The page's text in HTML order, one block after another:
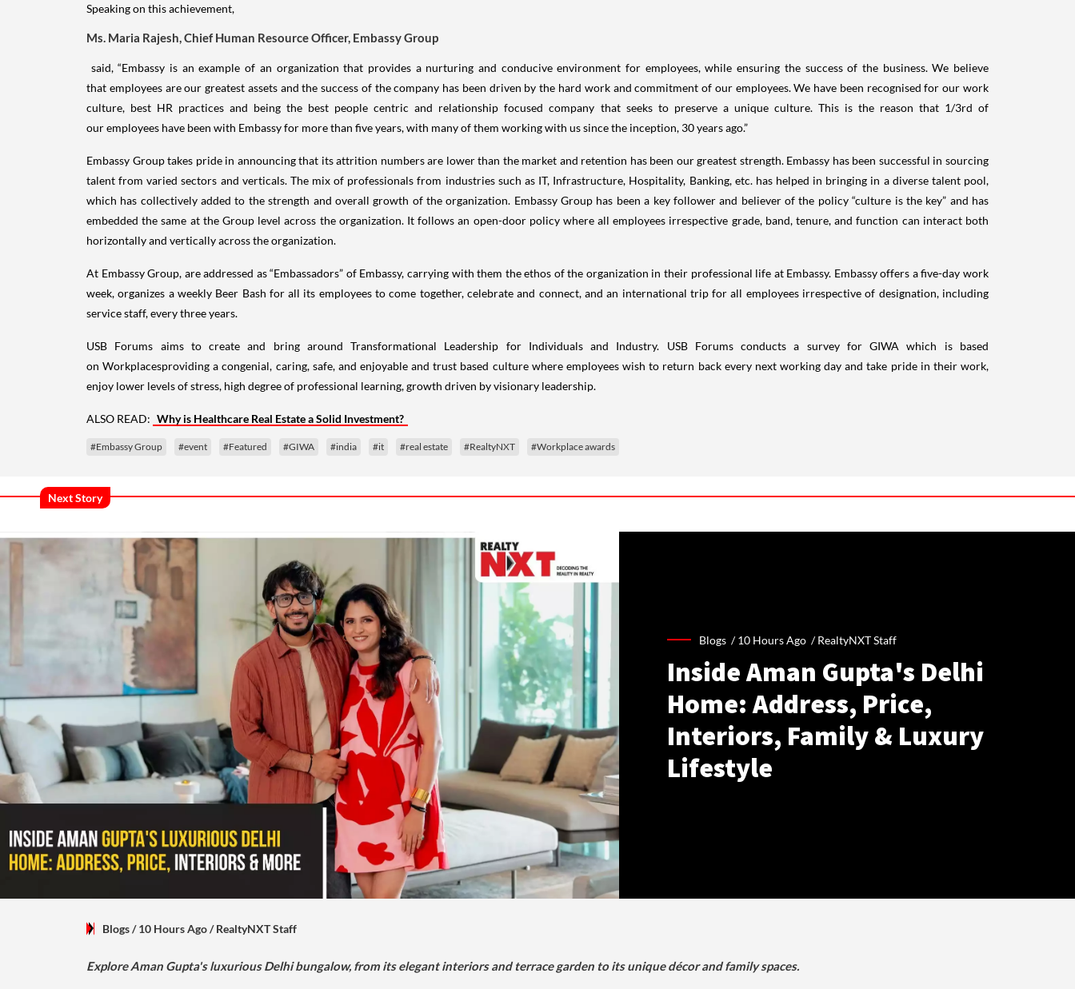
Speaking on this achievement,
Ms. Maria Rajesh, Chief Human Resource Officer, Embassy Group
said, “Embassy is an example of an organization that provides a nurturing and conducive environment for employees, while ensuring the success of the business. We believe
that employees are our greatest assets and the success of the company has been driven by the hard work and commitment of our employees. We have been recognised for our work
culture, best HR practices and being the best people centric and relationship focused company that seeks to preserve a unique culture. This is the reason that 1/3rd of
our employees have been with Embassy for more than five years, with many of them working with us since the inception, 30 years ago.”
Embassy Group takes pride in announcing that its attrition numbers are lower than the market and retention has been our greatest strength. Embassy has been successful in sourcing
talent from varied sectors and verticals. The mix of professionals from industries such as IT, Infrastructure, Hospitality, Banking, etc. has helped in bringing in a diverse talent pool,
which has collectively added to the strength and overall growth of the organization. Embassy Group has been a key follower and believer of the policy “culture is the key” and has
embedded the same at the Group level across the organization. It follows an open-door policy where all employees irrespective grade, band, tenure, and function can interact both
horizontally and vertically across the organization.
At Embassy Group, are addressed as “Embassadors” of Embassy, carrying with them the ethos of the organization in their professional life at Embassy. Embassy offers a five-day work
week, organizes a weekly Beer Bash for all its employees to come together, celebrate and connect, and an international trip for all employees irrespective of designation, including
service staff, every three years.
USB Forums aims to create and bring around Transformational Leadership for Individuals and Industry. USB Forums conducts a survey for GIWA which is based
on Workplacesproviding a congenial, caring, safe, and enjoyable and trust based culture where employees wish to return back every next working day and take pride in their work,
enjoy lower levels of stress, high degree of professional learning, growth driven by visionary leadership.
ALSO READ: Why is Healthcare Real Estate a Solid Investment?
#Embassy Group #event #Featured #GIWA #india #it #real estate #RealtyNXT #Workplace awards
Next Story
Blogs /10 Hours Ago /RealtyNXT Staff
Inside Aman Gupta's Delhi
Home: Address, Price,
Interiors, Family & Luxury
Lifestyle
Blogs/ 10 Hours Ago/RealtyNXT Staff
Explore Aman Gupta's luxurious Delhi bungalow, from its elegant interiors and terrace garden to its unique décor and family spaces.